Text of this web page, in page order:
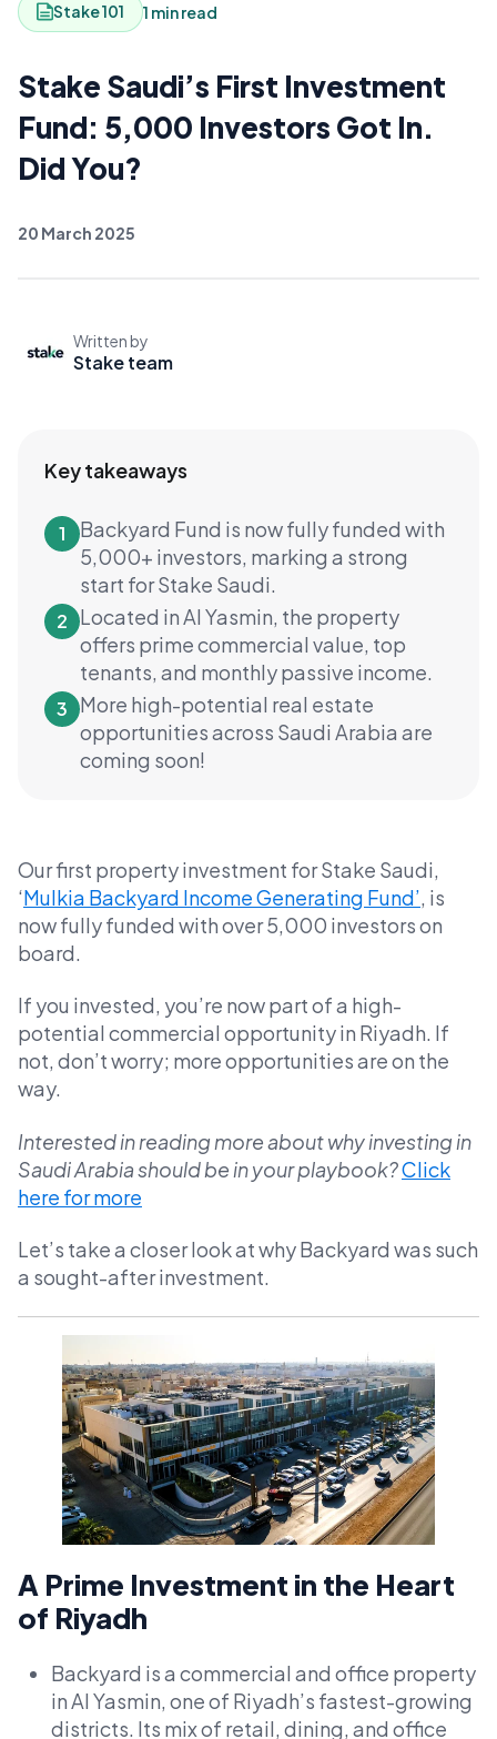
Stake 101 1 min read
Stake Saudi’s First Investment
Fund: 5,000 Investors Got In.
Did You?
20 March 2025
Written by
Stake team
Key takeaways
1
Backyard Fund is now fully funded with
5,000+ investors, marking a strong
start for Stake Saudi.
2
Located in Al Yasmin, the property
offers prime commercial value, top
tenants, and monthly passive income.
3
More high-potential real estate
opportunities across Saudi Arabia are
coming soon!
Our first property investment for Stake Saudi,
‘Mulkia Backyard Income Generating Fund’, is
now fully funded with over 5,000 investors on
board.
If you invested, you’re now part of a high-
potential commercial opportunity in Riyadh. If
not, don’t worry; more opportunities are on the
way.
Interested in reading more about why investing in
Saudi Arabia should be in your playbook?Click
here for more
Let’s take a closer look at why Backyard was such
a sought-after investment.
A Prime Investment in the Heart
of Riyadh
Backyard is a commercial and office property
in Al Yasmin, one of Riyadh’s fastest-growing
districts. Its mix of retail, dining, and office